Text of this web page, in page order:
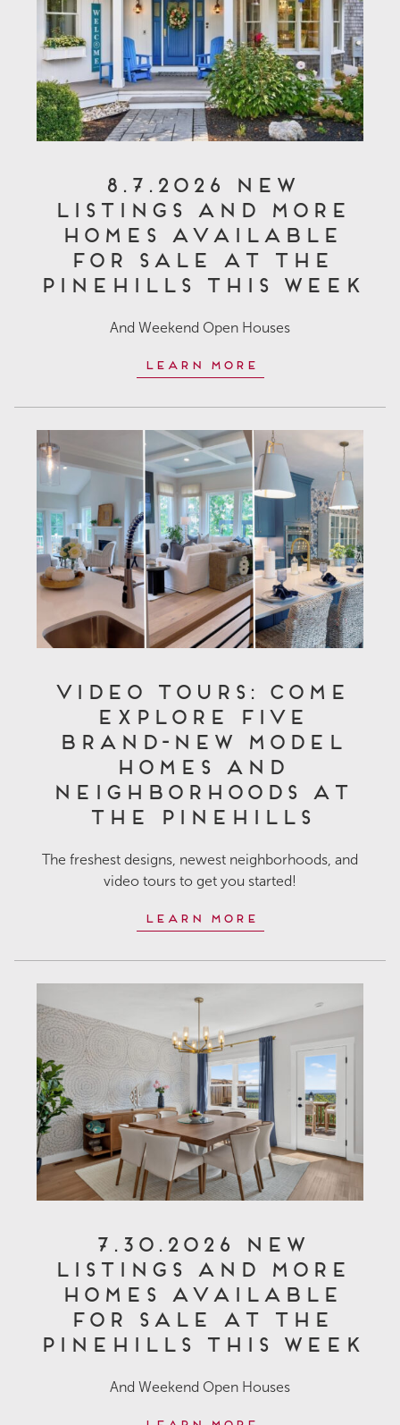
8.7.2026 New
Listings and More
Homes Available
for Sale at The
Pinehills This Week
And Weekend Open Houses
Learn More
Video Tours: Come
Explore Five
Brand-New Model
Homes and
Neighborhoods at
The Pinehills
The freshest designs, newest neighborhoods, and
video tours to get you started!
Learn More
7.30.2026 New
Listings and More
Homes Available
for Sale at The
Pinehills This Week
And Weekend Open Houses